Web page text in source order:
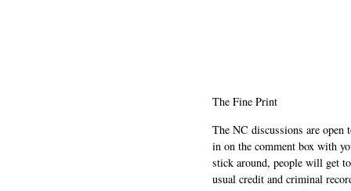
The Fine Print
The NC discussions are
in on the comment box with
stick around, people will get
usual credit and criminal